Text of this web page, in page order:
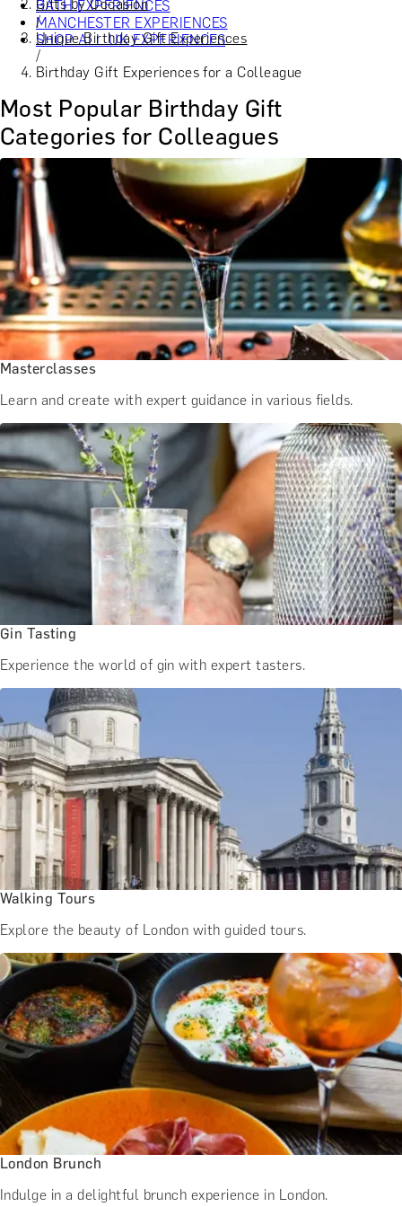
BATH EXPERIENCES
MANCHESTER EXPERIENCES
SHOP ALL UK EXPERIENCES
Gifts by Occasion
/
Unique Birthday Gift Experiences
/
Birthday Gift Experiences for a Colleague
Most Popular Birthday Gift
Categories for Colleagues
Masterclasses
Learn and create with expert guidance in various fields.
Gin Tasting
Experience the world of gin with expert tasters.
Walking Tours
Explore the beauty of London with guided tours.
London Brunch
Indulge in a delightful brunch experience in London.